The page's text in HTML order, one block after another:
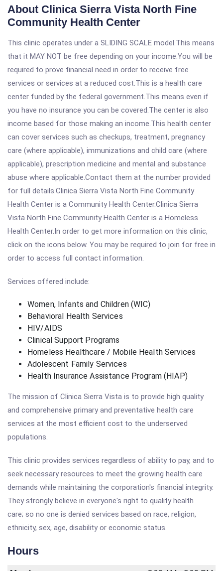
About Clinica Sierra Vista North Fine
Community Health Center
This clinic operates under a SLIDING SCALE model.This means
that it MAY NOT be free depending on your income.You will be
required to prove financial need in order to receive free
services or services at a reduced cost.This is a health care
center funded by the federal government.This means even if
you have no insurance you can be covered.The center is also
income based for those making an income.This health center
can cover services such as checkups, treatment, pregnancy
care (where applicable), immunizations and child care (where
applicable), prescription medicine and mental and substance
abuse where applicable.Contact them at the number provided
for full details.Clinica Sierra Vista North Fine Community
Health Center is a Community Health Center.Clinica Sierra
Vista North Fine Community Health Center is a Homeless
Health Center.In order to get more information on this clinic,
click on the icons below. You may be required to join for free in
order to access full contact information.
Services offered include:
Women, Infants and Children (WIC)
Behavioral Health Services
HIV/AIDS
Clinical Support Programs
Homeless Healthcare / Mobile Health Services
Adolescent Family Services
Health Insurance Assistance Program (HIAP)
The mission of Clinica Sierra Vista is to provide high quality
and comprehensive primary and preventative health care
services at the most efficient cost to the underserved
populations.
This clinic provides services regardless of ability to pay, and to
seek necessary resources to meet the growing health care
demands while maintaining the corporation's financial integrity.
They strongly believe in everyone's right to quality health
care; so no one is denied services based on race, religion,
ethnicity, sex, age, disability or economic status.
Hours